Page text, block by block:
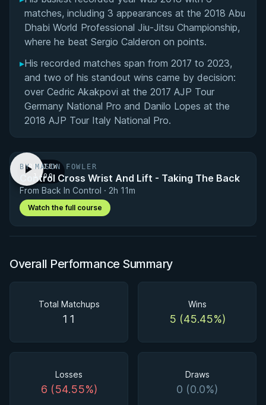
matches, including 3 appearances at the 2018 Abu
Dhabi World Professional Jiu-Jitsu Championship,
where he beat Sergio Calderon on points.
▸His recorded matches span from 2017 to 2023,
and two of his standout wins came by decision:
over Cedric Akakpovi at the 2017 AJP Tour
Germany National Pro and Danilo Lopes at the
2018 AJP Tour Italy National Pro.
PREVIEW
· 1:00
BY MASON FOWLER
Control Cross Wrist And Lift - Taking The Back
From Back In Control · 2h 11m
Watch the full course
Overall Performance Summary
Total Matchups
11
Wins
5 (45.45%)
Losses
6 (54.55%)
Draws
0 (0.0%)